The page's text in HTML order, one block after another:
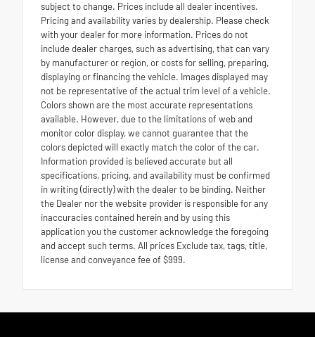
subject to change. Prices include all dealer incentives.
Pricing and availability varies by dealership. Please check
with your dealer for more information. Prices do not
include dealer charges, such as advertising, that can vary
by manufacturer or region, or costs for selling, preparing,
displaying or financing the vehicle. Images displayed may
not be representative of the actual trim level of a vehicle.
Colors shown are the most accurate representations
available. However, due to the limitations of web and
monitor color display, we cannot guarantee that the
colors depicted will exactly match the color of the car.
Information provided is believed accurate but all
specifications, pricing, and availability must be confirmed
in writing (directly) with the dealer to be binding. Neither
the Dealer nor the website provider is responsible for any
inaccuracies contained herein and by using this
application you the customer acknowledge the foregoing
and accept such terms. All prices Exclude tax, tags, title,
license and conveyance fee of $999.